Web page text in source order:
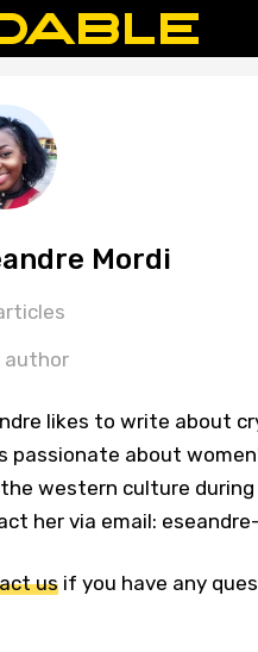
Mordi
likes to write about
passionate about
western culture during
her via email:
usif you have any